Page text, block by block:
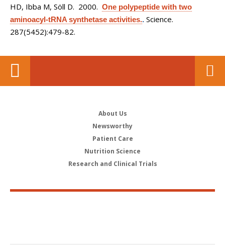
HD, Ibba M, Söll D. 2000. One polypeptide with two
aminoacyl-tRNA synthetase activities.. Science.
287(5452):479-82.
About Us
Newsworthy
Patient Care
Nutrition Science
Research and Clinical Trials